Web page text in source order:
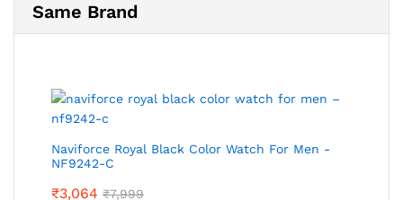
Same Brand
Naviforce Royal Black Color Watch For Men -
NF9242-C
₹3,064 ₹7,999